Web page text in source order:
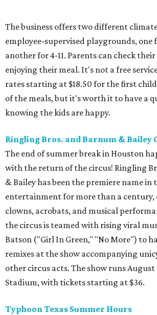
The business offers two different
employee-supervised playgrounds, one
another for 4-11. Parents can check
enjoying their meal. It's not a free
rates starting at $18.50 for the first
of the meals, but it's worth it to have a
knowing the kids are happy.
Ringling Bros. and Barnum & Bailey
The end of summer break in Houston
with the return of the circus! Ringling
& Bailey has been the premiere name
entertainment for more than a
clowns, acrobats, and musical
the circus is teamed with rising viral
Batson ("Girl In Green," "No More") to
remixes at the show accompanying
other circus acts. The show runs August
Stadium, with tickets starting at $36.
Typhoon Texas Summer Hours